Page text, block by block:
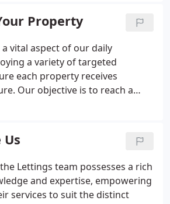
our service, fostering
every juncture.
Property
vital aspect of our daily
a variety of targeted
each property receives
Our objective is to reach a
interest in the property
Us
Lettings team possesses a rich
and expertise, empowering
services to suit the distinct